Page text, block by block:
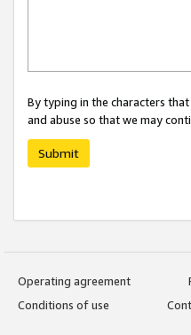
By typing in the characters
and abuse so that we may
Submit
Operating agreement
Conditions of use